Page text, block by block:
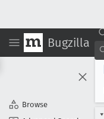
Bugzilla
Browse